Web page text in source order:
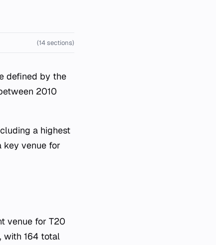
(14 sections)
defined by the
2010
a highest
key venue for
venue for T20
with 164 total